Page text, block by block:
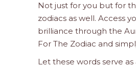
Not just for you but for
zodiacs as well. Access
brilliance through the
For The Zodiac and
Let these words serve